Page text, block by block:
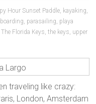
Hour Sunset Paddle, kayaking,
, parasailing, playa
The Florida Keys,the keys, upper
Largo
traveling like crazy:
London, Amsterdam